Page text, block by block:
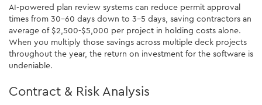
AI-powered plan review systems can reduce permit approval
times from 30-60 days down to 3-5 days, saving contractors an
average of $2,500-$5,000 per project in holding costs alone.
When you multiply those savings across multiple deck projects
throughout the year, the return on investment for the software is
undeniable.
Contract & Risk Analysis